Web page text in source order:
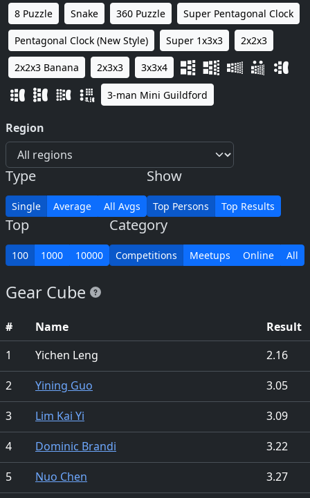
8 Puzzle Snake 360 Puzzle Super Pentagonal Clock
Pentagonal Clock (New Style) Super 1x3x3 2x2x3
2x2x3 Banana 2x3x3 3x3x4
3-man Mini Guildford
Region
Type
Single Average All Avgs
Show
Top Persons Top Results
Top
100 1000 10000
Category
Competitions Meetups Online All
Gear Cube
# Name
Result
1
Yichen Leng
2.16
2
Yining Guo
3.05
3
Lim Kai Yi
3.09
4
Dominic Brandi
3.22
5
Nuo Chen
3.27